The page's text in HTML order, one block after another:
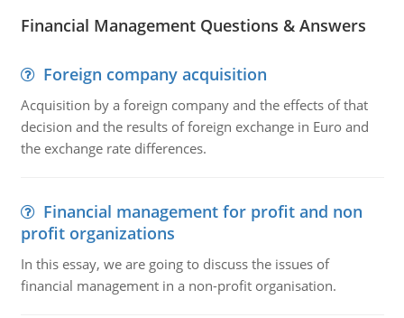
Financial Management Questions & Answers
Foreign company acquisition
Acquisition by a foreign company and the effects of that
decision and the results of foreign exchange in Euro and
the exchange rate differences.
Financial management for profit and non
profit organizations
In this essay, we are going to discuss the issues of
financial management in a non-profit organisation.